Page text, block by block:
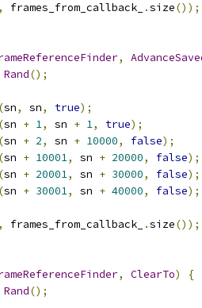
, frames_from_callback_ .size());
,
Rand();
(sn, sn, true);
(sn + 1, sn + 1, true);
(sn + 2, sn + 10000, false);
(sn + 10001, sn + 20000, false);
(sn + 20001, sn + 30000, false);
(sn + 30001, sn + 40000, false);
, frames_from_callback_ .size());
, ClearTo)
{
Rand();